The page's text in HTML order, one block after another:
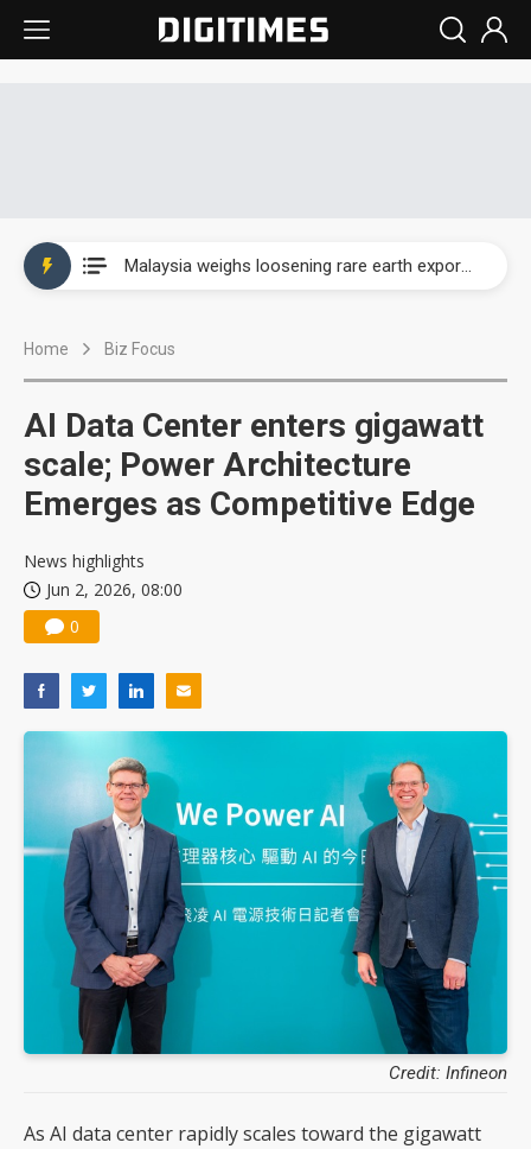
Home Biz Focus
AI Data Center enters gigawatt
scale; Power Architecture
Emerges as Competitive Edge
News highlights
Jun 2, 2026, 08:00
0
Credit: Infineon
As AI data center rapidly scales toward the gigawatt